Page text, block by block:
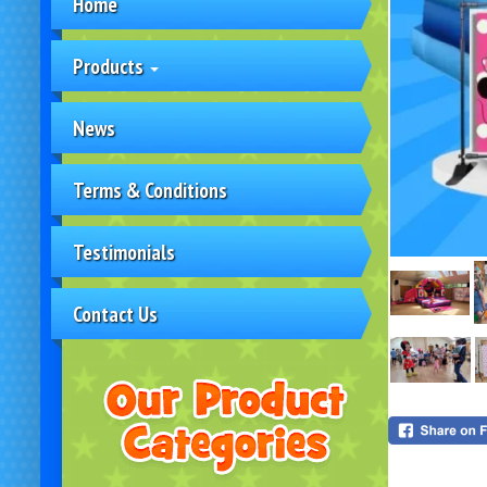
Products
News
Terms & Conditions
Testimonials
Contact Us